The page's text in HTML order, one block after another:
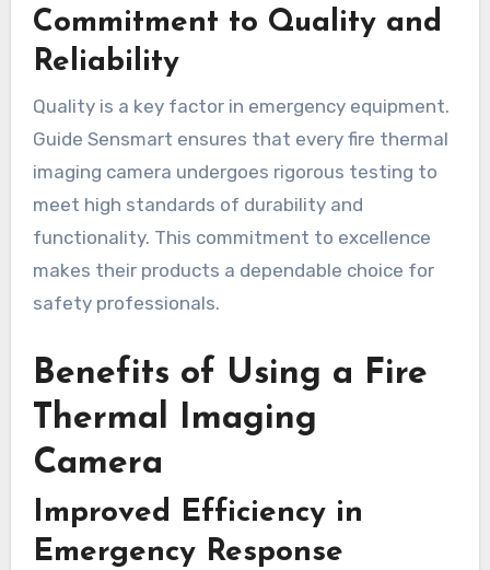
Commitment to Quality and
Reliability
Quality is a key factor in emergency equipment.
Guide Sensmart ensures that every fire thermal
imaging camera undergoes rigorous testing to
meet high standards of durability and
functionality. This commitment to excellence
makes their products a dependable choice for
safety professionals.
Benefits of Using a Fire
Thermal Imaging
Camera
Improved Efficiency in
Emergency Response